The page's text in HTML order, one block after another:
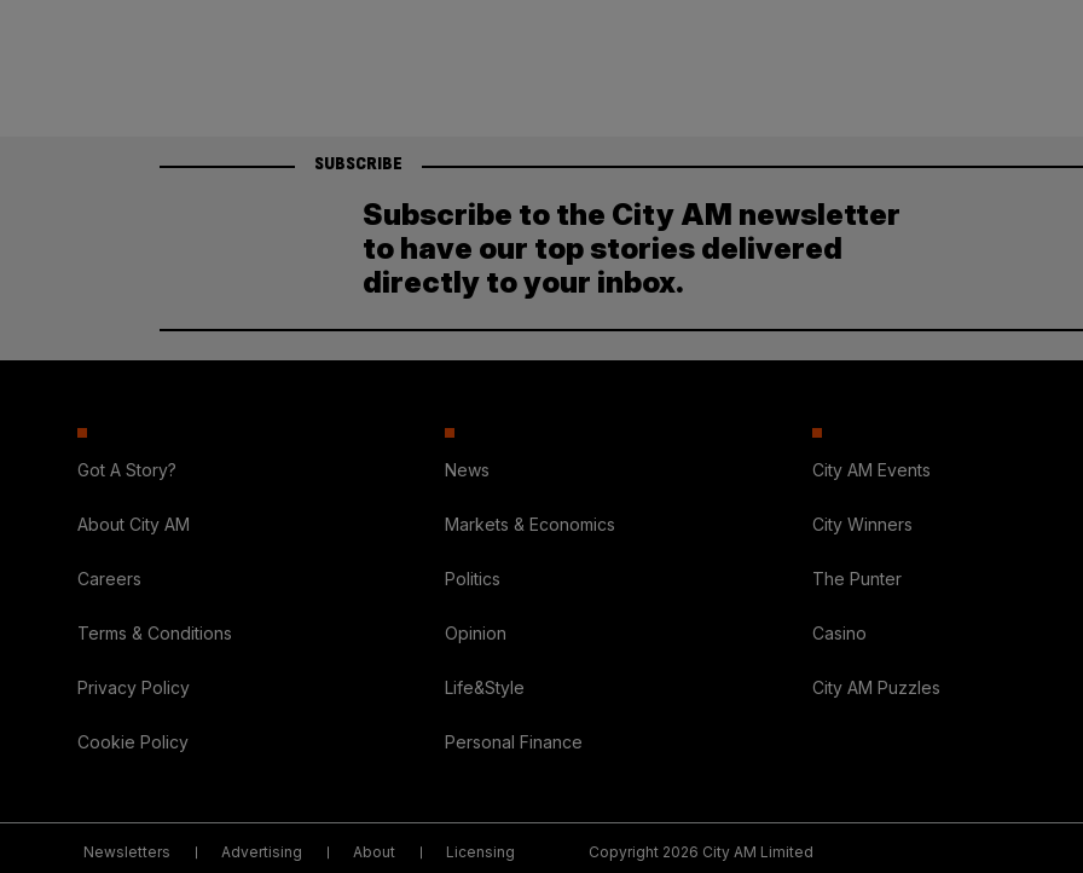
SUBSCRIBE
Subscribe to the City AM newsletter
to have our top stories delivered
directly to your inbox.
Got A Story?
About City AM
Careers
Terms & Conditions
Privacy Policy
Cookie Policy
News
Markets & Economics
Politics
Opinion
Life&Style
Personal Finance
City AM Events
City Winners
The Punter
Casino
City AM Puzzles
Newsletters Advertising About Licensing Copyright 2026 City AM Limited